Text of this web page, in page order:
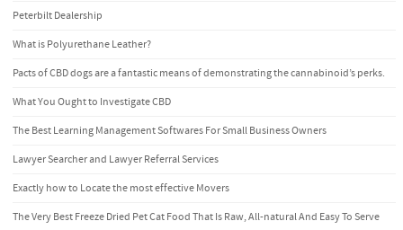
Peterbilt Dealership
What is Polyurethane Leather?
Pacts of CBD dogs are a fantastic means of demonstrating the cannabinoid’s perks.
What You Ought to Investigate CBD
The Best Learning Management Softwares For Small Business Owners
Lawyer Searcher and Lawyer Referral Services
Exactly how to Locate the most effective Movers
The Very Best Freeze Dried Pet Cat Food That Is Raw, All-natural And Easy To Serve